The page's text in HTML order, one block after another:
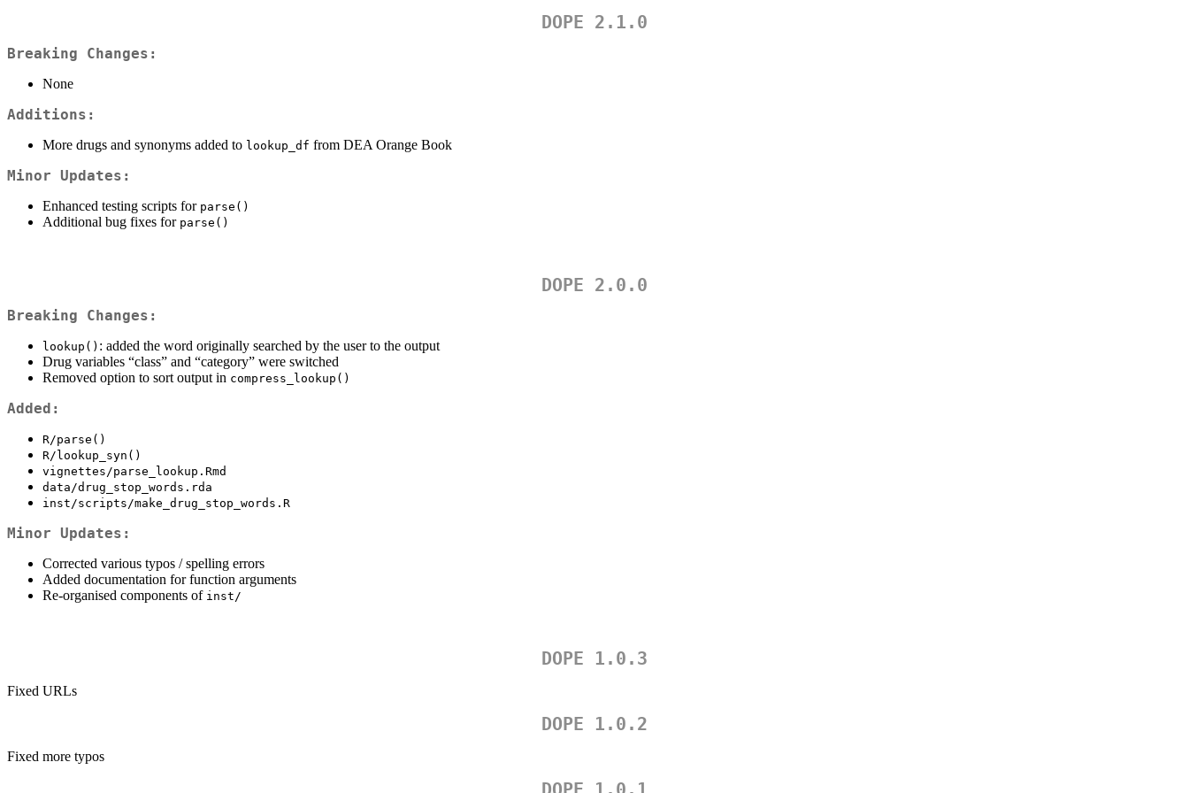
DOPE 2.1.0
Breaking Changes:
None
Additions:
More drugs and synonyms added to lookup_df from DEA Orange Book
Minor Updates:
Enhanced testing scripts for parse()
Additional bug fixes for parse()
DOPE 2.0.0
Breaking Changes:
lookup() : added the word originally searched by the user to the output
Drug variables “class” and “category” were switched
Removed option to sort output in compress_lookup()
Added:
R/parse()
R/lookup_syn()
vignettes/parse_lookup.Rmd
data/drug_stop_words.rda
inst/scripts/make_drug_stop_words.R
Minor Updates:
Corrected various typos / spelling errors
Added documentation for function arguments
Re-organised components of inst/
DOPE 1.0.3
Fixed URLs
DOPE 1.0.2
Fixed more typos